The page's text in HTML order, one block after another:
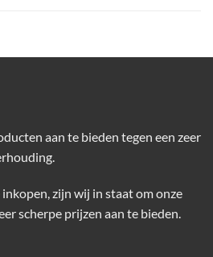
aan te bieden tegen een zeer
zijn wij in staat om onze
scherpe prijzen aan te bieden.